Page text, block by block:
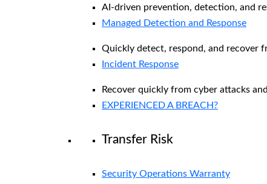
AI-driven prevention, detection, and
Managed Detection and Response​
Quickly detect, respond, and recover
Incident Response
Recover quickly from cyber attacks
EXPERIENCED A BREACH?
Transfer Risk
Security Operations Warranty